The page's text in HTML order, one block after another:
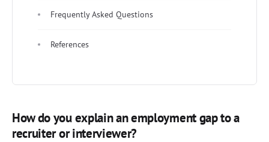
Frequently Asked Questions
References
How do you explain an employment gap to a
recruiter or interviewer?